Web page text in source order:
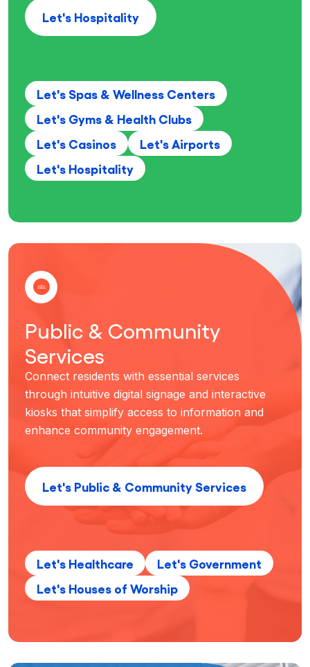
Let's Hospitality
Let's Spas & Wellness Centers
Let's Gyms & Health Clubs
Let's Casinos
Let's Airports
Let's Hospitality
Public & Community
Services
Connect residents with essential services
through intuitive digital signage and interactive
kiosks that simplify access to information and
enhance community engagement.
Let's Public & Community Services
Let's Healthcare
Let's Government
Let's Houses of Worship